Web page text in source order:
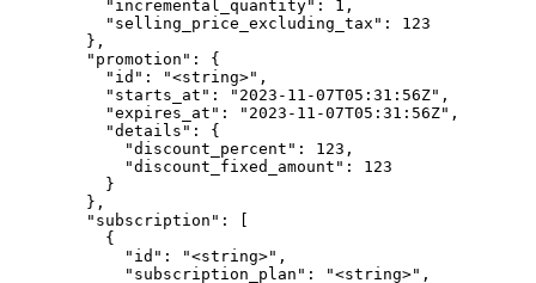
          "incremental_quantity": 1,
          "selling_price_excluding_tax": 123
        },
        "promotion": {
          "id": "<string>",
          "starts_at": "2023-11-07T05:31:56Z",
          "expires_at": "2023-11-07T05:31:56Z",
          "details": {
            "discount_percent": 123,
            "discount_fixed_amount": 123
          }
        },
        "subscription": [
          {
            "id": "<string>",
            "subscription_plan": "<string>",